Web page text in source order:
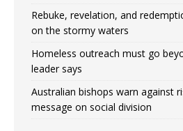
Rebuke, revelation, and
on the stormy waters
Homeless outreach must go
leader says
Australian bishops warn against
message on social division